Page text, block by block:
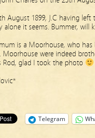
August 1899, J.C having
it seems. Bummer, will
is a Moorhouse, who
Moorhouse were indeed
Rod, glad I took the photo
Telegram